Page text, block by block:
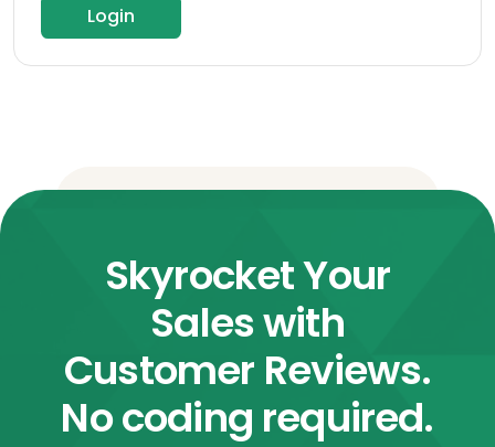
Login
Skyrocket Your
Sales with
Customer Reviews.
No coding required.